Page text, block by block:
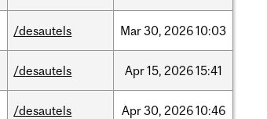
/desautels Mar30, 202610:03
/desautels Apr15, 202615:41
/desautels Apr30, 202610:46